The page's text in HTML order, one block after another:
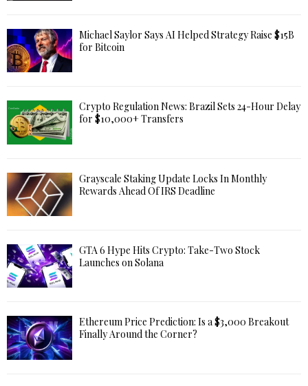
Michael Saylor Says AI Helped Strategy Raise $15B
for Bitcoin
Crypto Regulation News: Brazil Sets 24-Hour Delay
for $10,000+ Transfers
Grayscale Staking Update Locks In Monthly
Rewards Ahead Of IRS Deadline
GTA 6 Hype Hits Crypto: Take-Two Stock
Launches on Solana
Ethereum Price Prediction: Is a $3,000 Breakout
Finally Around the Corner?